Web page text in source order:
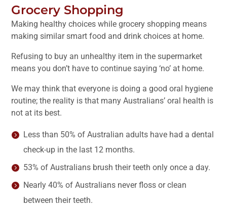
Grocery Shopping
Making healthy choices while grocery shopping means
making similar smart food and drink choices at home.
Refusing to buy an unhealthy item in the supermarket
means you don’t have to continue saying ‘no’ at home.
We may think that everyone is doing a good oral hygiene
routine; the reality is that many Australians’ oral health is
not at its best.
Less than 50% of Australian adults have had a dental
check-up in the last 12 months.
53% of Australians brush their teeth only once a day.
Nearly 40% of Australians never floss or clean
between their teeth.